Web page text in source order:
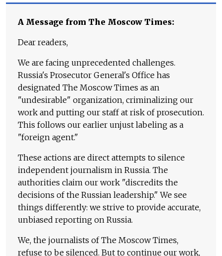
A Message from The Moscow Times:
Dear readers,
We are facing unprecedented challenges.
Russia's Prosecutor General's Office has
designated The Moscow Times as an
"undesirable" organization, criminalizing our
work and putting our staff at risk of prosecution.
This follows our earlier unjust labeling as a
"foreign agent."
These actions are direct attempts to silence
independent journalism in Russia. The
authorities claim our work "discredits the
decisions of the Russian leadership." We see
things differently: we strive to provide accurate,
unbiased reporting on Russia.
We, the journalists of The Moscow Times,
refuse to be silenced. But to continue our work,